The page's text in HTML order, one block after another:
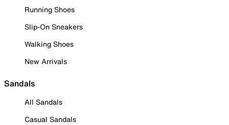
Running Shoes
Slip-On Sneakers
Walking Shoes
New Arrivals
Sandals
All Sandals
Casual Sandals